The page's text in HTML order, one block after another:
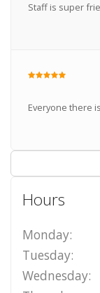
Staff is super
Everyone there
Hours
Monday:
Tuesday:
Wednesday: